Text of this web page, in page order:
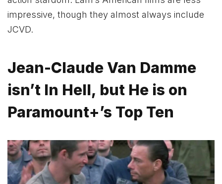
impressive, though they almost always include
JCVD.
Jean-Claude Van Damme
isn’t In Hell, but He is on
Paramount+’s Top Ten